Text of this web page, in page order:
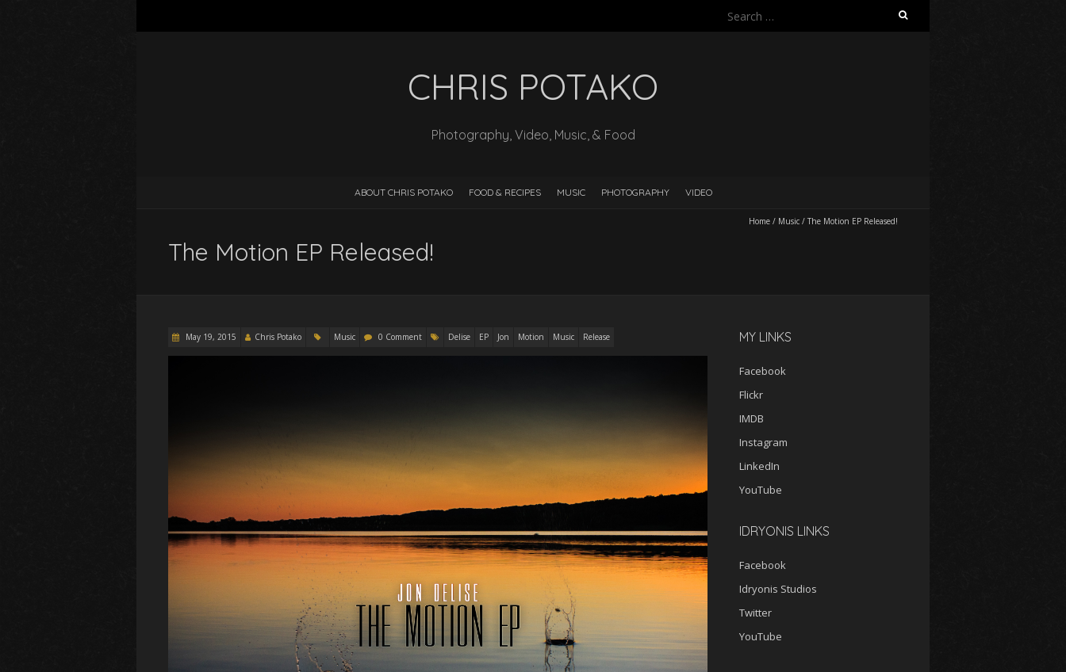
Search
CHRIS POTAKO
Photography, Video, Music, & Food
ABOUT CHRIS POTAKO FOOD & RECIPES MUSIC PHOTOGRAPHY VIDEO
Home / Music / The Motion EP Released!
The Motion EP Released!
May 19, 2015 Chris Potako Music 0 Comment Delise EP Jon Motion Music Release MY LINKS
Facebook
Flickr
IMDB
Instagram
LinkedIn
YouTube
IDRYONIS LINKS
Facebook
Idryonis Studios
Twitter
YouTube